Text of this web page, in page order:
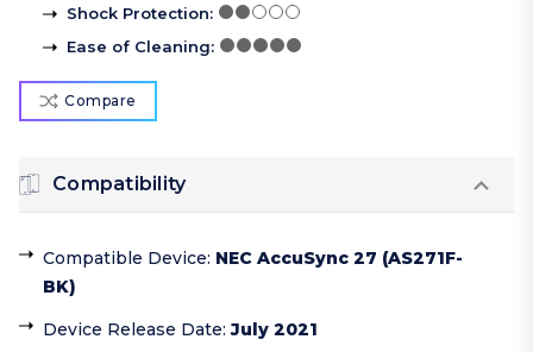
Shock Protection:
Ease of Cleaning:
Compare
Compatibility
Compatible Device: NEC AccuSync 27 (AS271F-
BK)
Device Release Date:July 2021